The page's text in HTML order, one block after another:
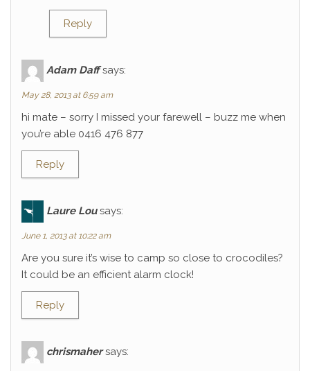
Reply
Adam Daff says:
May 28, 2013 at 6:59 am
hi mate – sorry I missed your farewell – buzz me when
you’re able 0416 476 877
Reply
Laure Lou says:
June 1, 2013 at 10:22 am
Are you sure it’s wise to camp so close to crocodiles?
It could be an efficient alarm clock!
Reply
chrismaher says: